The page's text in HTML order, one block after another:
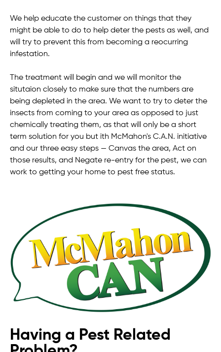
Having a Pest Related
We help educate the customer on things that they
might be able to do to help deter the pests as well, and
will try to prevent this from becoming a reocurring
infestation.
The treatment will begin and we will monitor the
situtaion closely to make sure that the numbers are
being depleted in the area. We want to try to deter the
insects from coming to your area as opposed to just
chemically treating them, as that will only be a short
term solution for you but ith McMahon's C.A.N. initiative
and our three easy steps — Canvas the area, Act on
those results, and Negate re-entry for the pest, we can
work to getting your home to pest free status.